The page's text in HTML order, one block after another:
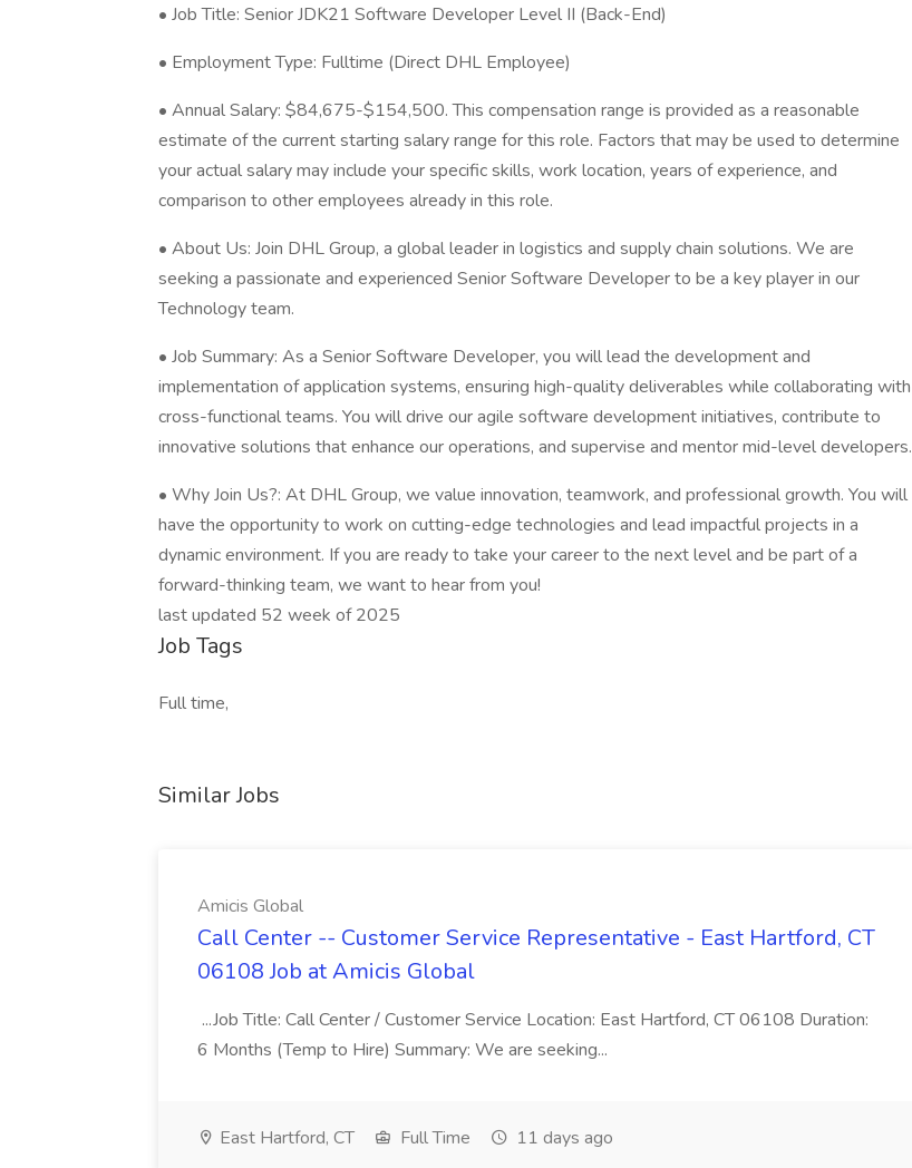
• Job Title: Senior JDK21 Software Developer Level II (Back-End)
• Employment Type: Fulltime (Direct DHL Employee)
• Annual Salary: $84,675-$154,500. This compensation range is provided as a reasonable
estimate of the current starting salary range for this role. Factors that may be used to determine
your actual salary may include your specific skills, work location, years of experience, and
comparison to other employees already in this role.
• About Us: Join DHL Group, a global leader in logistics and supply chain solutions. We are
seeking a passionate and experienced Senior Software Developer to be a key player in our
Technology team.
• Job Summary: As a Senior Software Developer, you will lead the development and
implementation of application systems, ensuring high-quality deliverables while collaborating with
cross-functional teams. You will drive our agile software development initiatives, contribute to
innovative solutions that enhance our operations, and supervise and mentor mid-level developers.
• Why Join Us?: At DHL Group, we value innovation, teamwork, and professional growth. You will
have the opportunity to work on cutting-edge technologies and lead impactful projects in a
dynamic environment. If you are ready to take your career to the next level and be part of a
forward-thinking team, we want to hear from you!
last updated 52 week of 2025
Job Tags
Full time,
Similar Jobs
Amicis Global
Call Center -- Customer Service Representative - East Hartford, CT
06108 Job at Amicis Global
...Job Title: Call Center / Customer Service Location: East Hartford, CT 06108 Duration:
6 Months (Temp to Hire) Summary: We are seeking...
East Hartford, CT Full Time 11 days ago